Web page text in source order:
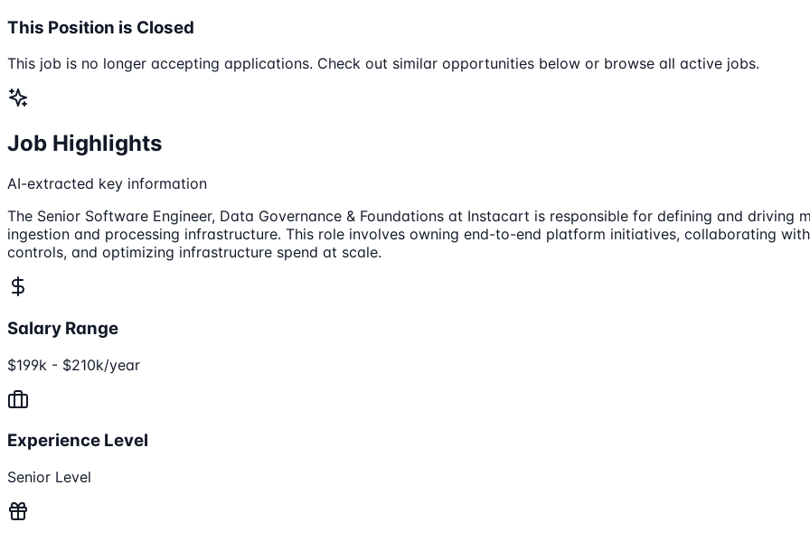
This Position is Closed
This job is no longer accepting applications. Check out similar opportunities below or browse all active jobs.
Job Highlights
AI-extracted key information
The Senior Software Engineer, Data Governance & Foundations at Instacart is responsible for defining and
ingestion and processing infrastructure. This role involves owning end-to-end platform initiatives, collaborating
controls, and optimizing infrastructure spend at scale.
Salary Range
$199k - $210k/year
Experience Level
Senior Level